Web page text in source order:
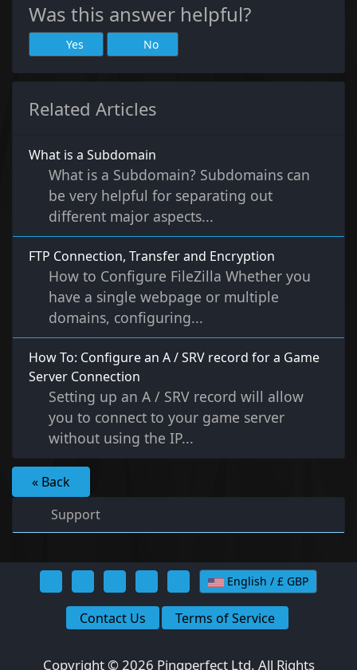
Was this answer helpful?
Yes No
Related Articles
What is a Subdomain
What is a Subdomain? Subdomains can
be very helpful for separating out
different major aspects...
FTP Connection, Transfer and Encryption
How to Configure FileZilla Whether you
have a single webpage or multiple
domains, configuring...
How To: Configure an A / SRV record for a Game
Server Connection
Setting up an A / SRV record will allow
you to connect to your game server
without using the IP...
« Back
Support
English / £ GBP
Contact Us Terms of Service
Copyright © 2026 Pingperfect Ltd. All Rights